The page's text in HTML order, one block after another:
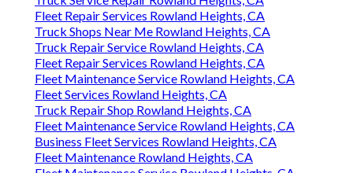
Fleet Repair Services Rowland Heights, CA
Truck Shops Near Me Rowland Heights, CA
Truck Repair Service Rowland Heights, CA
Fleet Repair Services Rowland Heights, CA
Fleet Maintenance Service Rowland Heights, CA
Fleet Services Rowland Heights, CA
Truck Repair Shop Rowland Heights, CA
Fleet Maintenance Service Rowland Heights, CA
Business Fleet Services Rowland Heights, CA
Fleet Maintenance Rowland Heights, CA